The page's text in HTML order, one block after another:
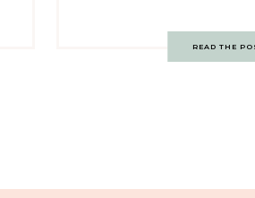
READ THE